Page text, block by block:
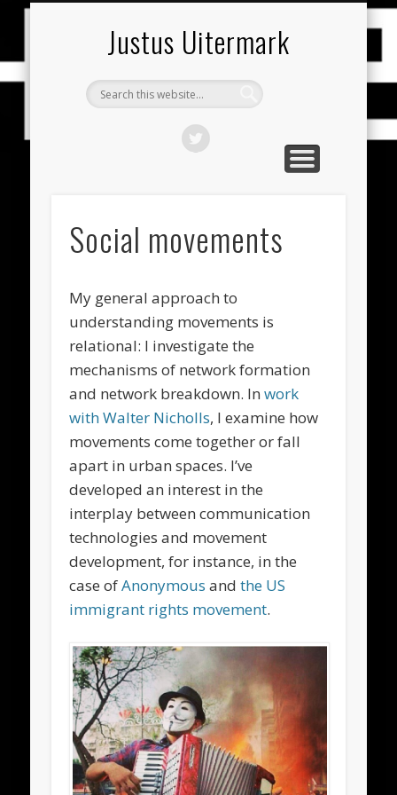
Justus Uitermark
Social movements
My general approach to
understanding movements is
relational: I investigate the
mechanisms of network formation
and network breakdown. Inwork
with Walter Nicholls, I examine how
movements come together or fall
apart in urban spaces. I’ve
developed an interest in the
interplay between communication
technologies and movement
development, for instance, in the
case ofAnonymous andthe US
immigrant rights movement.